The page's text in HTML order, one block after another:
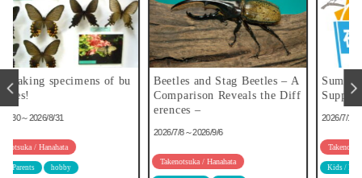
Beetles and Stag Beetles – A
Comparison Reveals the Diff
Takenotsuka / Hanahata
Summer Vacation Research
Support Exhibition
Kids / Parents